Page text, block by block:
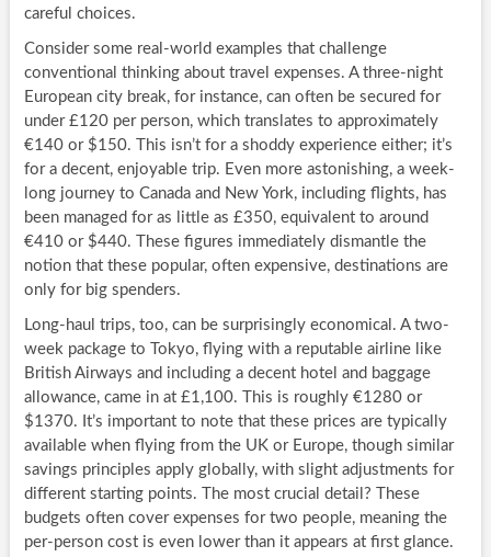
careful choices.
Consider some real-world examples that challenge
conventional thinking about travel expenses. A three-night
European city break, for instance, can often be secured for
under £120 per person, which translates to approximately
€140 or $150. This isn’t for a shoddy experience either; it’s
for a decent, enjoyable trip. Even more astonishing, a week-
long journey to Canada and New York, including flights, has
been managed for as little as £350, equivalent to around
€410 or $440. These figures immediately dismantle the
notion that these popular, often expensive, destinations are
only for big spenders.
Long-haul trips, too, can be surprisingly economical. A two-
week package to Tokyo, flying with a reputable airline like
British Airways and including a decent hotel and baggage
allowance, came in at £1,100. This is roughly €1280 or
$1370. It’s important to note that these prices are typically
available when flying from the UK or Europe, though similar
savings principles apply globally, with slight adjustments for
different starting points. The most crucial detail? These
budgets often cover expenses for two people, meaning the
per-person cost is even lower than it appears at first glance.